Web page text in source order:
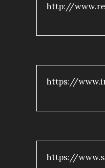
http://
https://
https://